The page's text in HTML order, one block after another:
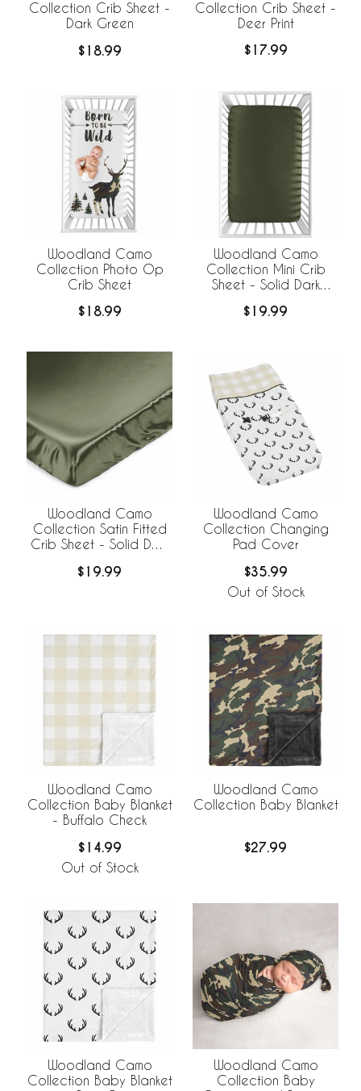
Collection Crib Sheet -
Dark Green
$18.99
Collection Crib Sheet -
Deer Print
$17.99
Woodland Camo
Collection Photo Op
Crib Sheet
$18.99
Woodland Camo
Collection Mini Crib
Sheet - Solid Dark
$19.99
Woodland Camo
Collection Satin Fitted
Crib Sheet - Solid Dark
$19.99
Woodland Camo
Collection Changing
Pad Cover
$35.99
Out of Stock
Woodland Camo
Collection Baby Blanket
- Buffalo Check
$14.99
Out of Stock
Woodland Camo
Collection Baby Blanket
$27.99
Woodland Camo
Collection Baby Blanket
Woodland Camo
Collection Baby